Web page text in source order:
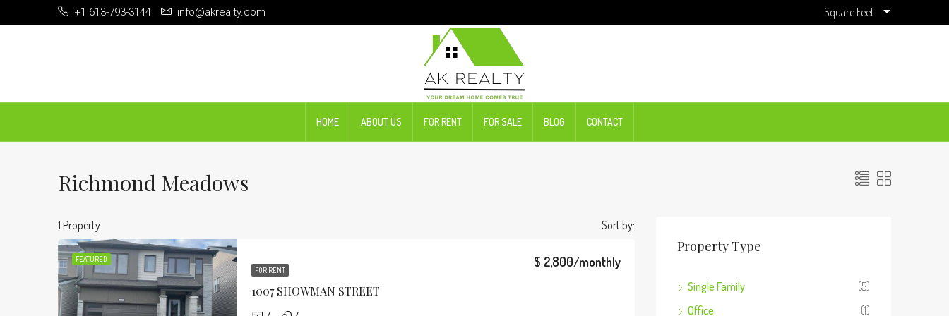
+1 613-793-3144 info@akrealty.com Square Feet
HOME ABOUT US FOR RENT FOR SALE BLOG CONTACT
Richmond Meadows
1 Property Sort by:
FEATURED
FOR RENT
1007 SHOWMAN STREET
$ 2,800/monthly
Property Type
Single Family
(5)
Office
(1)